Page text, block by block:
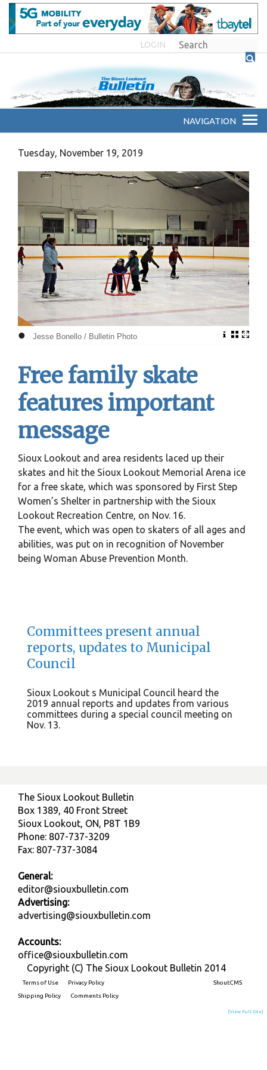
LOGIN
Tuesday, November 19, 2019
Jesse Bonello / Bulletin Photo
•
Free family skate
features important
message
Sioux Lookout and area residents laced up their
skates and hit the Sioux Lookout Memorial Arena ice
for a free skate, which was sponsored by First Step
Women’s Shelter in partnership with the Sioux
Lookout Recreation Centre, on Nov. 16.
The event, which was open to skaters of all ages and
abilities, was put on in recognition of November
being Woman Abuse Prevention Month.
Committees present annual
reports, updates to Municipal
Council
Sioux Lookout s Municipal Council heard the
2019 annual reports and updates from various
committees during a special council meeting on
Nov. 13.
The Sioux Lookout Bulletin
Box 1389, 40 Front Street
Sioux Lookout, ON, P8T 1B9
Phone: 807-737-3209
Fax: 807-737-3084
General:
editor@siouxbulletin.com
Advertising:
advertising@siouxbulletin.com
Accounts:
office@siouxbulletin.com
Copyright (C) The Sioux Lookout Bulletin 2014
Terms of Use
Privacy Policy
Shipping Policy
Comments Policy
ShoutCMS
[View Full Site]